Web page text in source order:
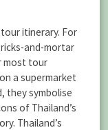
itinerary. For
and-mortar
most tour
a supermarket
they symbolise
of Thailand’s
Thailand’s